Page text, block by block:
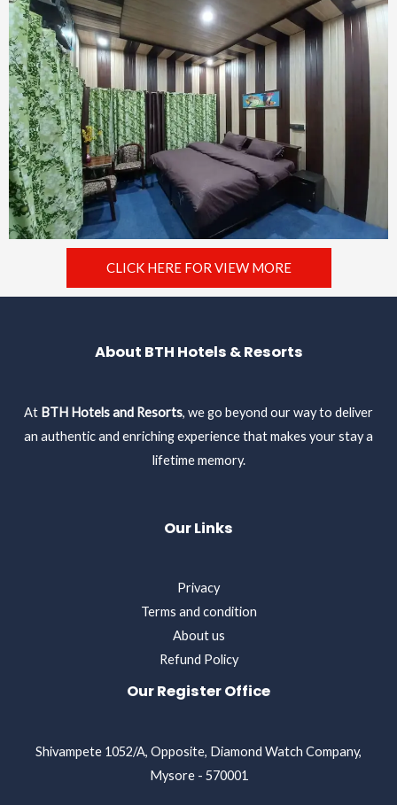
CLICK HERE FOR VIEW MORE
About BTH Hotels & Resorts
At BTH Hotels and Resorts, we go beyond our way to deliver
an authentic and enriching experience that makes your stay a
lifetime memory.
Our Links
Privacy
Terms and condition
About us
Refund Policy
Our Register Office
Shivampete 1052/A, Opposite, Diamond Watch Company,
Mysore - 570001